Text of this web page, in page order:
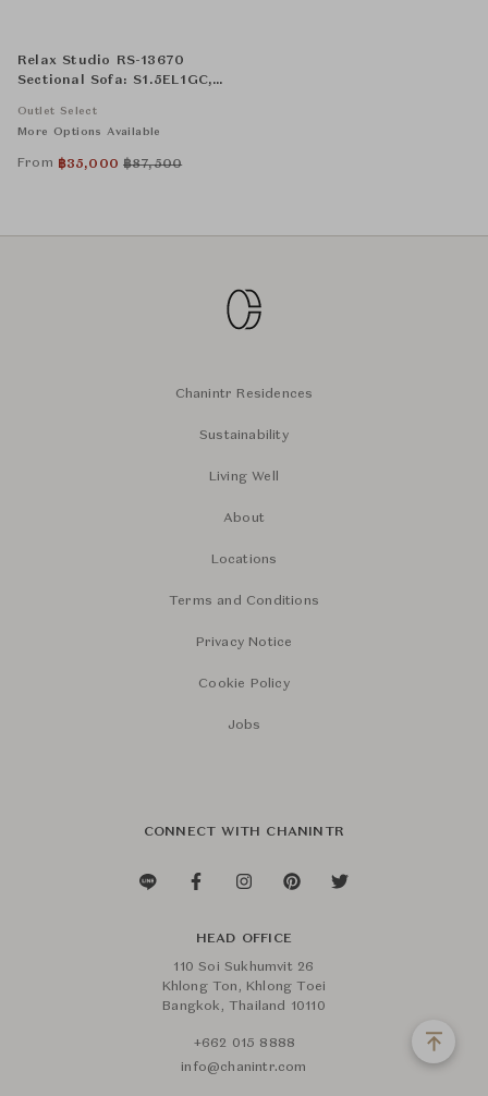
Relax Studio RS-13670
Sectional Sofa: S1.5EL1GC,
Outlet Select
More Options Available
From ฿35,000 ฿87,500
Chanintr Residences
Sustainability
Living Well
About
Locations
Terms and Conditions
Privacy Notice
Cookie Policy
Jobs
CONNECT WITH CHANINTR
HEAD OFFICE
110 Soi Sukhumvit 26
Khlong Ton, Khlong Toei
Bangkok, Thailand 10110
+662 015 8888
info@chanintr.com